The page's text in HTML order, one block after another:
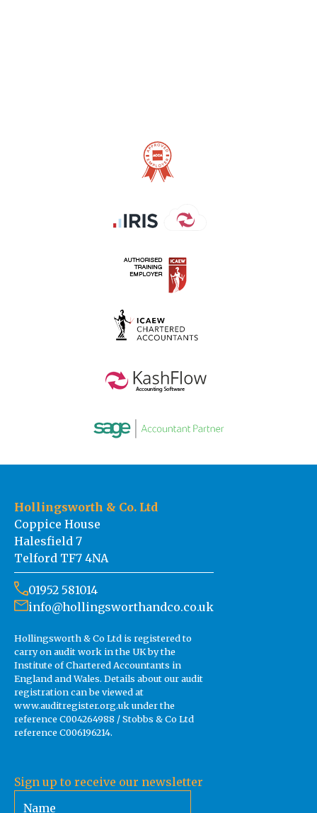
Hollingsworth & Co. Ltd
Coppice House
Halesfield 7
Telford TF7 4NA
01952 581014
info@hollingsworthandco.co.uk
Hollingsworth & Co Ltd is registered to
carry on audit work in the UK by the
Institute of Chartered Accountants in
England and Wales. Details about our audit
registration can be viewed at
www.auditregister.org.uk under the
reference C004264988 / Stobbs & Co Ltd
reference C006196214.
Sign up to receive our newsletter